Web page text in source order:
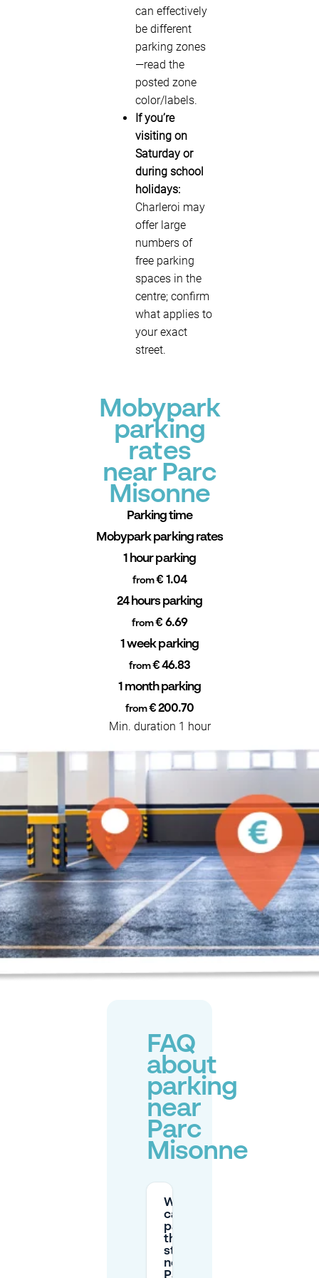
can effectively
be different
parking zones
—read the
posted zone
color/labels.
If you’re
visiting on
Saturday or
during school
holidays:
Charleroi may
offer large
numbers of
free parking
spaces in the
centre; confirm
what applies to
your exact
street.
Mobypark
parking
rates
near Parc
Misonne
Parking time
Mobypark parking rates
1 hour parking
from€ 1.04
24 hours parking
from€ 6.69
1 week parking
from€ 46.83
1 month parking
from€ 200.70
Min. duration 1 hour
FAQ
about
parking
near
Parc
Misonne
Where
can I
park on
the
street
near